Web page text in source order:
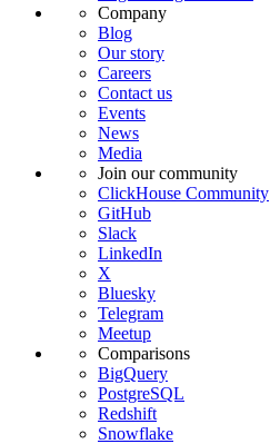
Company
Blog
Our story
Careers
Contact us
Events
News
Media
Join our community
ClickHouse Community
GitHub
Slack
LinkedIn
X
Bluesky
Telegram
Meetup
Comparisons
BigQuery
PostgreSQL
Redshift
Snowflake